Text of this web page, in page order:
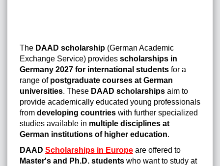
The DAAD scholarship (German Academic
Exchange Service) provides scholarships in
Germany 2027 for international students for a
range of postgraduate courses at German
universities. These DAAD scholarships aim to
provide academically educated young professionals
from developing countries with further specialized
studies available in multiple disciplines at
German institutions of higher education.
DAAD Scholarships in Europe are offered to
Master's and Ph.D. students who want to study at